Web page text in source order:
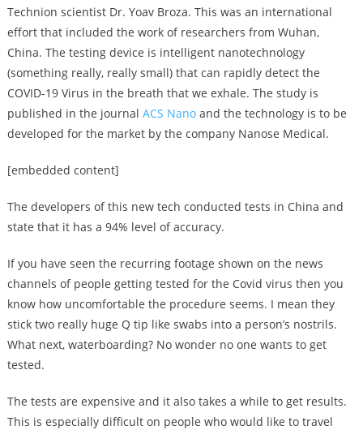
Technion scientist Dr. Yoav Broza. This was an international
effort that included the work of researchers from Wuhan,
China. The testing device is intelligent nanotechnology
(something really, really small) that can rapidly detect the
COVID-19 Virus in the breath that we exhale. The study is
published in the journal ACS Nanoand the technology is to be
developed for the market by the company Nanose Medical.
[embedded content]
The developers of this new tech conducted tests in China and
state that it has a 94% level of accuracy.
If you have seen the recurring footage shown on the news
channels of people getting tested for the Covid virus then you
know how uncomfortable the procedure seems. I mean they
stick two really huge Q tip like swabs into a person’s nostrils.
What next, waterboarding? No wonder no one wants to get
tested.
The tests are expensive and it also takes a while to get results.
This is especially difficult on people who would like to travel